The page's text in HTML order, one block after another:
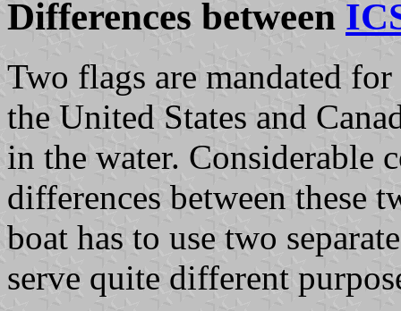
Differences between
Two flags are mandated
the United States and
in the water. Considerable
differences between these
boat has to use two
serve quite different